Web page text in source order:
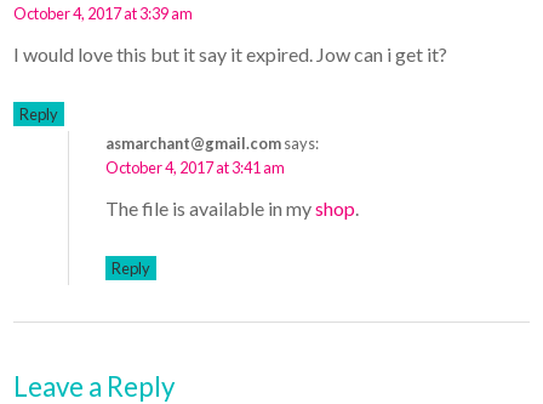
October 4, 2017 at 3:39 am
I would love this but it say it expired. Jow can i get it?
Reply
asmarchant@gmail.comsays:
October 4, 2017 at 3:41 am
The file is available in myshop
Reply
Leave a Reply